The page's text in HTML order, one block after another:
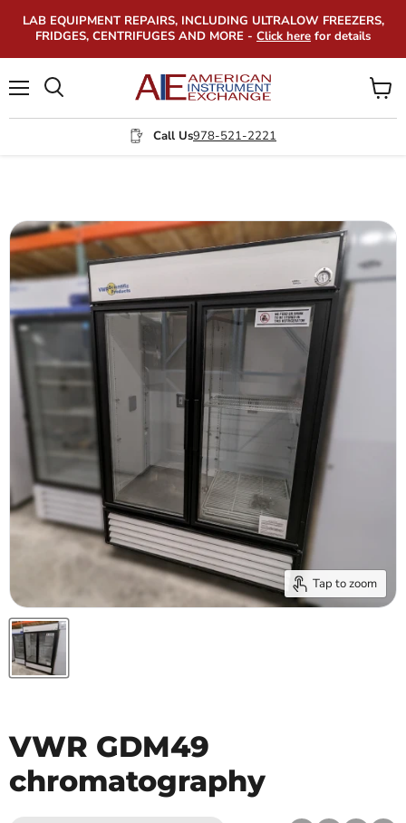
LAB EQUIPMENT REPAIRS, INCLUDING ULTRALOW FREEZERS,
FRIDGES, CENTRIFUGES AND MORE - Click here for details
Call Us978-521-2221
View
cart
Tap to zoom
VWR GDM49
chromatography